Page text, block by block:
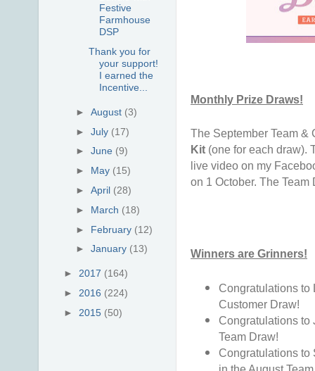
Monthly Prize Draws!
The September Team
Kit (one for each draw).
live video on my
on 1 October. The
Winners are Grinners!
Congratulations to
Customer Draw!
Congratulations to
Team Draw!
Congratulations to
Festive
Farmhouse
DSP
Thank you for
your support!
I earned the
Incentive...
►August (3)
►July (17)
►June (9)
► May (15)
►April (28)
► March (18)
► February (12)
►January (13)
► 2017 (164)
► 2016 (224)
► 2015 (50)